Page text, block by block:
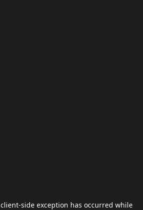
client-side exception has occurred while